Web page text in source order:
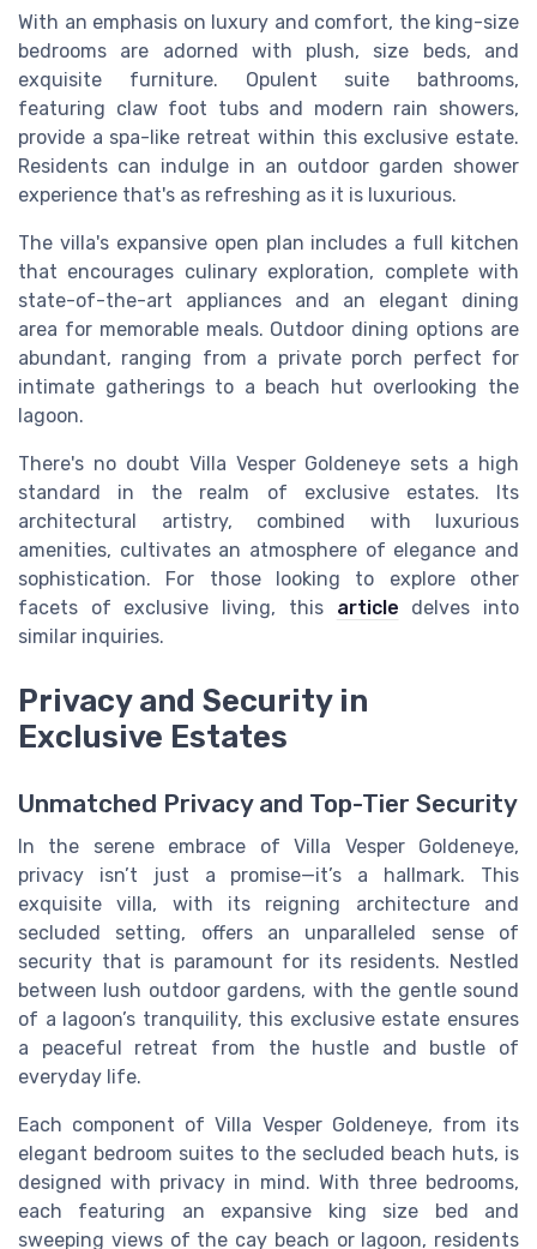
With an emphasis on luxury and comfort, the king-size
bedrooms are adorned with plush, size beds, and
exquisite furniture. Opulent suite bathrooms,
featuring claw foot tubs and modern rain showers,
provide a spa-like retreat within this exclusive estate.
Residents can indulge in an outdoor garden shower
experience that's as refreshing as it is luxurious.
The villa's expansive open plan includes a full kitchen
that encourages culinary exploration, complete with
state-of-the-art appliances and an elegant dining
area for memorable meals. Outdoor dining options are
abundant, ranging from a private porch perfect for
intimate gatherings to a beach hut overlooking the
lagoon.
There's no doubt Villa Vesper Goldeneye sets a high
standard in the realm of exclusive estates. Its
architectural artistry, combined with luxurious
amenities, cultivates an atmosphere of elegance and
sophistication. For those looking to explore other
facets of exclusive living, this article delves into
similar inquiries.
Privacy and Security in
Exclusive Estates
Unmatched Privacy and Top-Tier Security
In the serene embrace of Villa Vesper Goldeneye,
privacy isn’t just a promise—it’s a hallmark. This
exquisite villa, with its reigning architecture and
secluded setting, offers an unparalleled sense of
security that is paramount for its residents. Nestled
between lush outdoor gardens, with the gentle sound
of a lagoon’s tranquility, this exclusive estate ensures
a peaceful retreat from the hustle and bustle of
everyday life.
Each component of Villa Vesper Goldeneye, from its
elegant bedroom suites to the secluded beach huts, is
designed with privacy in mind. With three bedrooms,
each featuring an expansive king size bed and
sweeping views of the cay beach or lagoon, residents